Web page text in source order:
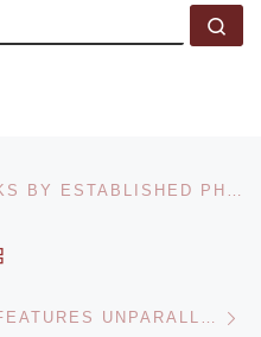
VAN HAM TO SELL WORKS BY ESTABLISHED PHOTOGRAPHERS